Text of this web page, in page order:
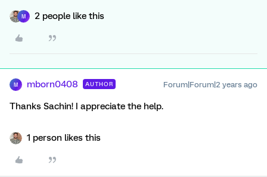
M 2 people like this
M mborn0408 AUTHOR Forum|Forum|2 years ago
Thanks Sachin! I appreciate the help.
1 person likes this